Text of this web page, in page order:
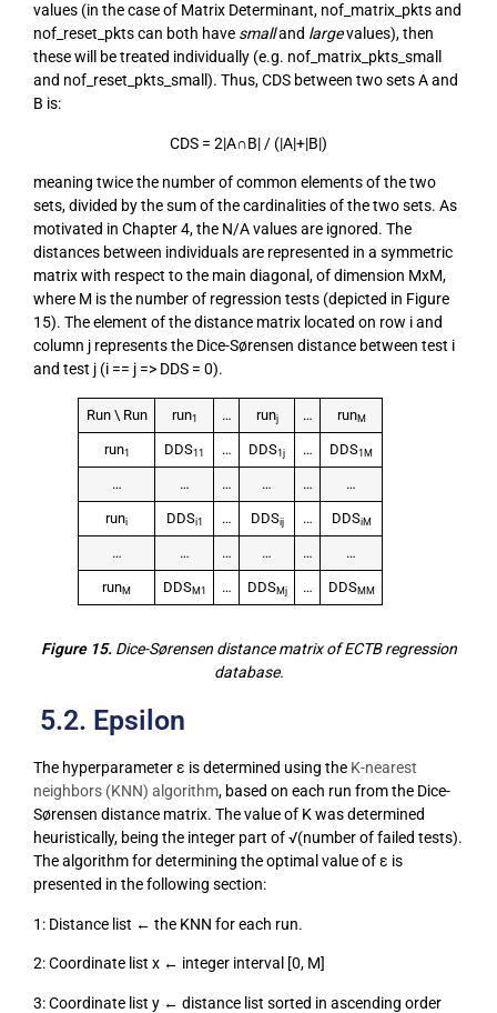
values (in the case of Matrix Determinant, nof_matrix_pkts and
nof_reset_pkts can both have smalland largevalues), then
these will be treated individually (e.g. nof_matrix_pkts_small
and nof_reset_pkts_small). Thus, CDS between two sets A and
B is:
CDS = 2|A∩B| / (|A|+|B|)
meaning twice the number of common elements of the two
sets, divided by the sum of the cardinalities of the two sets. As
motivated in Chapter 4, the N/A values are ignored. The
distances between individuals are represented in a symmetric
matrix with respect to the main diagonal, of dimension MxM,
where M is the number of regression tests (depicted in Figure
15). The element of the distance matrix located on row i and
column j represents the Dice-Sørensen distance between test i
and test j (i == j => DDS = 0).
Run \ Run run1 … runj … runM
run1 DDS11 … DDS1j … DDS1M
… … … … … …
runi DDSi1 … DDSij … DDSiM
… … … … … …
runM DDSM1 … DDSMj … DDSMM
Figure 15.Dice-Sørensen distance matrix of ECTB regression
database.
5.2. Epsilon
The hyperparameter ε is determined using the K-nearest
neighbors (KNN) algorithm, based on each run from the Dice-
Sørensen distance matrix. The value of K was determined
heuristically, being the integer part of √(number of failed tests).
The algorithm for determining the optimal value of ε is
presented in the following section:
1: Distance list ← the KNN for each run.
2: Coordinate list x ← integer interval [0, M]
3: Coordinate list y ← distance list sorted in ascending order